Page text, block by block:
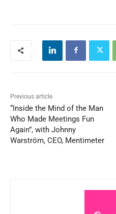
Previous article
“Inside the Mind of the Man
Who Made Meetings Fun
Again”, with Johnny
Warström, CEO, Mentimeter